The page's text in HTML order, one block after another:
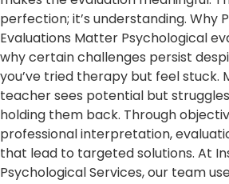
perfection; it’s understanding. Why
Evaluations Matter Psychological
why certain challenges persist
you’ve tried therapy but feel stuck.
teacher sees potential but
holding them back. Through
professional interpretation,
that lead to targeted solutions. At
Psychological Services, our team